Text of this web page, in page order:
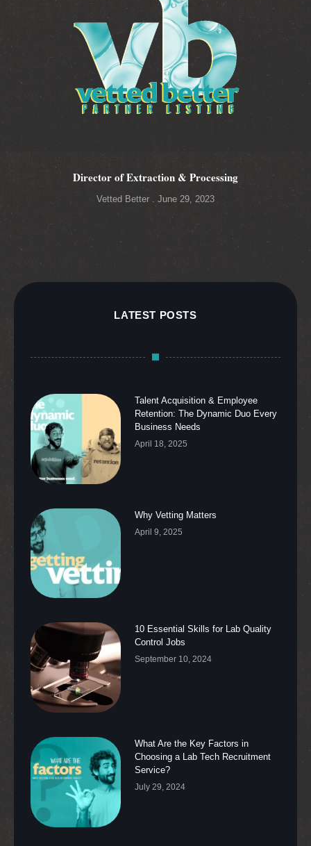
Director of Extraction & Processing
Vetted Better June 29, 2023
LATEST POSTS
Talent Acquisition & Employee
Retention: The Dynamic Duo Every
Business Needs
April 18, 2025
Why Vetting Matters
April 9, 2025
10 Essential Skills for Lab Quality
Control Jobs
September 10, 2024
What Are the Key Factors in
Choosing a Lab Tech Recruitment
Service?
July 29, 2024